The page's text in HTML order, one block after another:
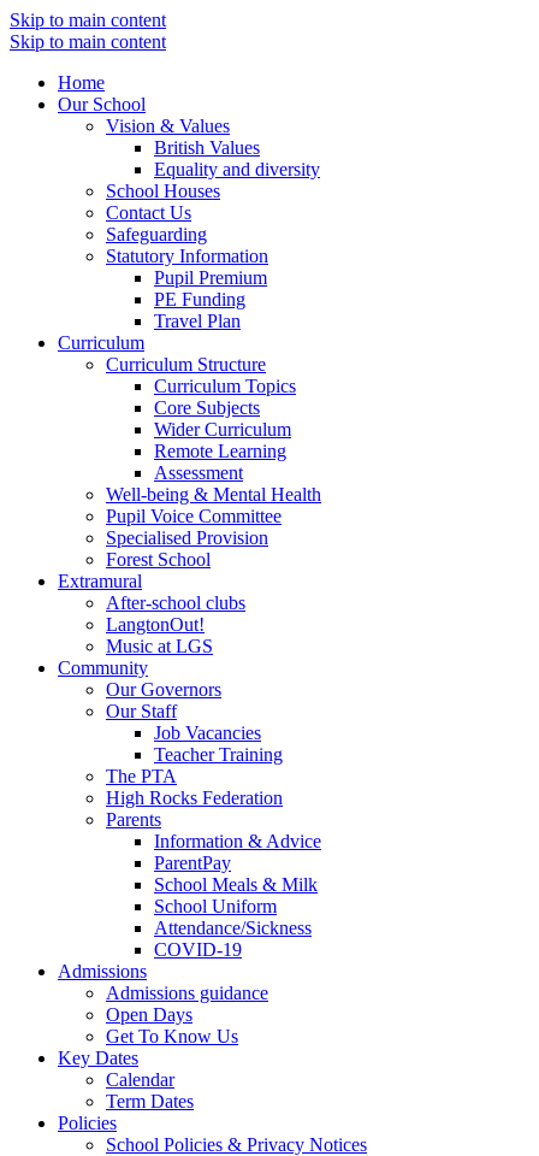
Skip to main content
Skip to main content
Home
Our School
Vision & Values
British Values
Equality and diversity
School Houses
Contact Us
Safeguarding
Statutory Information
Pupil Premium
PE Funding
Travel Plan
Curriculum
Curriculum Structure
Curriculum Topics
Core Subjects
Wider Curriculum
Remote Learning
Assessment
Well-being & Mental Health
Pupil Voice Committee
Specialised Provision
Forest School
Extramural
After-school clubs
LangtonOut!
Music at LGS
Community
Our Governors
Our Staff
Job Vacancies
Teacher Training
The PTA
High Rocks Federation
Parents
Information & Advice
ParentPay
School Meals & Milk
School Uniform
Attendance/Sickness
COVID-19
Admissions
Admissions guidance
Open Days
Get To Know Us
Key Dates
Calendar
Term Dates
Policies
School Policies & Privacy Notices